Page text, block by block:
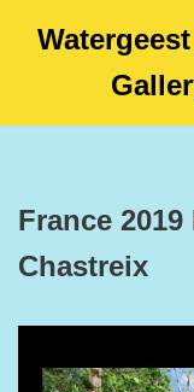
content
France
Chastreix